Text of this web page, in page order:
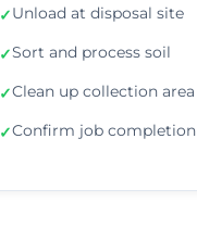
✓Unload at disposal site
✓Sort and process soil
✓Clean up collection area
✓Confirm job completion